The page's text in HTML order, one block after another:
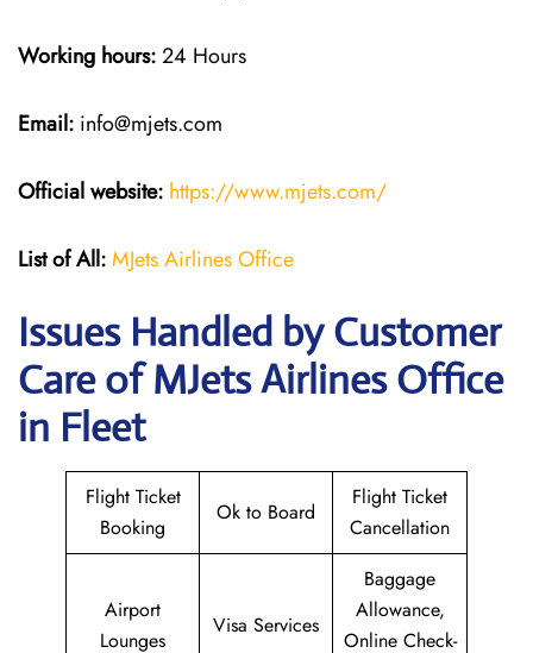
Working hours:24 Hours
Email: info@mjets.com
Official website: https://www.mjets.com/
List of All:MJets Airlines Office
Issues Handled by Customer
Care of MJets Airlines Office
in Fleet
Flight Ticket
Booking
Ok to Board
Flight Ticket
Cancellation
Airport
Lounges
Visa Services
Baggage
Allowance,
Online Check-